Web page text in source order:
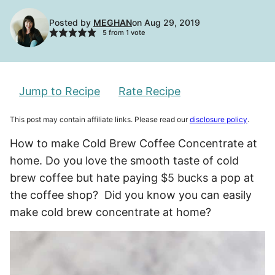
Posted by MEGHANon Aug 29, 2019
5from 1 vote
Jump to Recipe Rate Recipe
This post may contain affiliate links. Please read ourdisclosure policy.
How to make Cold Brew Coffee Concentrate at
home. Do you love the smooth taste of cold
brew coffee but hate paying $5 bucks a pop at
the coffee shop? Did you know you can easily
make cold brew concentrate at home?